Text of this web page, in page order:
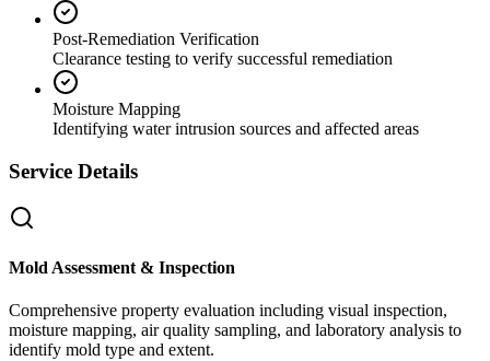
Post-Remediation Verification
Clearance testing to verify successful remediation
Moisture Mapping
Identifying water intrusion sources and affected areas
Service Details
Mold Assessment & Inspection
Comprehensive property evaluation including visual inspection,
moisture mapping, air quality sampling, and laboratory analysis to
identify mold type and extent.